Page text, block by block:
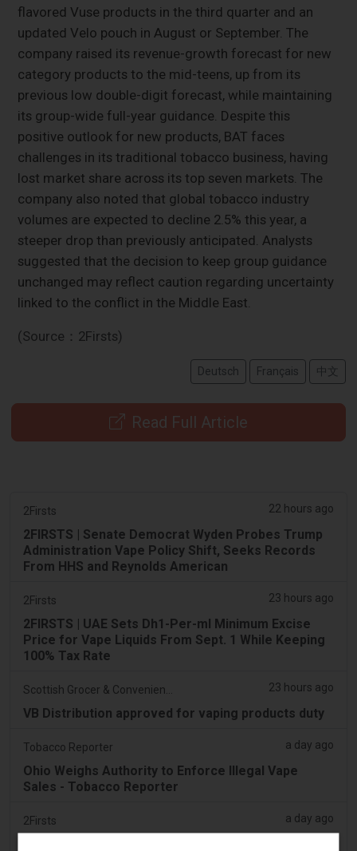
flavored Vuse products in the third quarter and an
updated Velo pouch in August or September. The
company raised its revenue-growth forecast for new
category products to the mid-teens, up from its
previous low double-digit forecast, while maintaining
its group-wide full-year guidance. Despite this
positive outlook for new products, BAT faces
challenges in its traditional tobacco business, having
lost market share across its top seven markets. The
company also noted that global tobacco industry
volumes are expected to decline 2.5% this year, a
steeper drop than previously anticipated. Analysts
suggested that the decision to keep group guidance
unchanged may reflect caution regarding uncertainty
linked to the conflict in the Middle East.
(Source：2Firsts)
Deutsch Français 中文
Read Full Article
2Firsts 22 hours ago
2FIRSTS | Senate Democrat Wyden Probes Trump
Administration Vape Policy Shift, Seeks Records
From HHS and Reynolds American
2Firsts 23 hours ago
2FIRSTS | UAE Sets Dh1-Per-ml Minimum Excise
Price for Vape Liquids From Sept. 1 While Keeping
100% Tax Rate
23 hours ago
VB Distribution approved for vaping products duty
Tobacco Reporter a day ago
Ohio Weighs Authority to Enforce Illegal Vape
Sales - Tobacco Reporter
2Firsts a day ago